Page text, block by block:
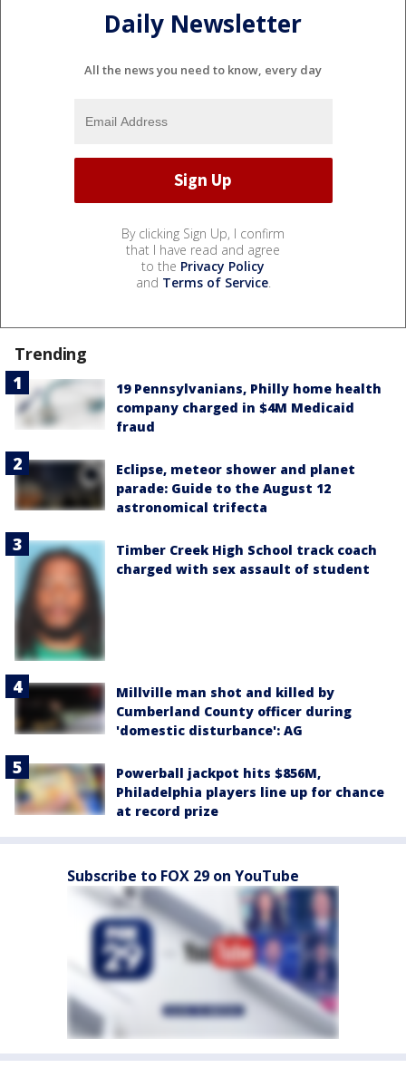
Daily Newsletter
All the news you need to know, every day
By clicking Sign Up, I confirm
that I have read and agree
to the Privacy Policy
and Terms of Service.
Trending
19 Pennsylvanians, Philly home health
company charged in $4M Medicaid
fraud
Eclipse, meteor shower and planet
parade: Guide to the August 12
astronomical trifecta
Timber Creek High School track coach
charged with sex assault of student
Millville man shot and killed by
Cumberland County officer during
'domestic disturbance': AG
Powerball jackpot hits $856M,
Philadelphia players line up for chance
at record prize
Subscribe to FOX 29 on YouTube